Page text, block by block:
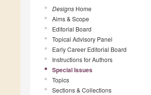
Designs Home
Aims & Scope
Editorial Board
Topical Advisory Panel
Early Career Editorial Board
Instructions for Authors
Special Issues
Topics
Sections & Collections